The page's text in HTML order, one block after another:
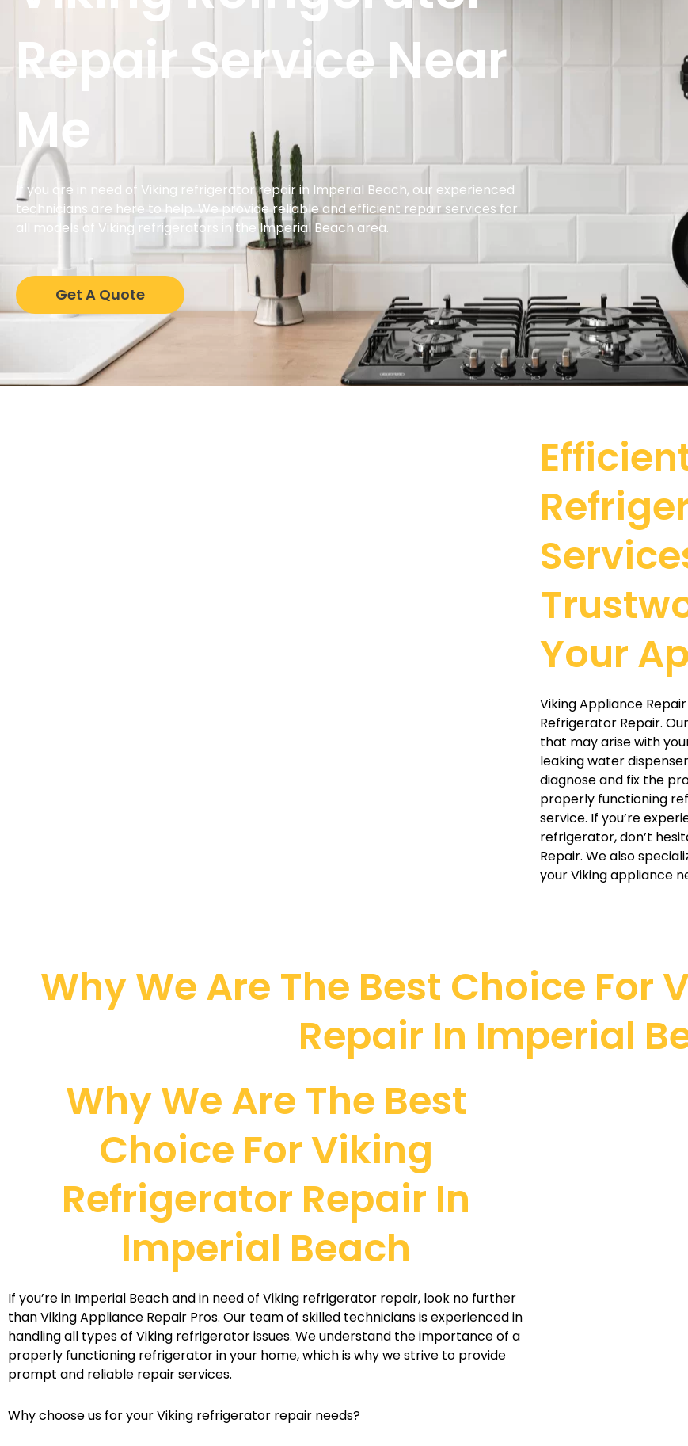
Repair Service Near
Me
If you are in need of Viking refrigerator repair in Imperial Beach, our experienced
technicians are here to help. We provide reliable and efficient repair services for
all models of Viking refrigerators in the Imperial Beach area.
Get A Quote
Your
Viking Appliance
Refrigerator Repair.
that may arise with
leaking water
diagnose and fix the
properly functioning
service. If you’re
refrigerator, don’t
Repair. We also
your Viking appliance
Why We Are The Best Choice For
Repair In Imperial
Why We Are The Best
Choice For Viking
Refrigerator Repair In
Imperial Beach
If you’re in Imperial Beach and in need of Viking refrigerator repair, look no further
than Viking Appliance Repair Pros. Our team of skilled technicians is experienced in
handling all types of Viking refrigerator issues. We understand the importance of a
properly functioning refrigerator in your home, which is why we strive to provide
prompt and reliable repair services.
Why choose us for your Viking refrigerator repair needs?